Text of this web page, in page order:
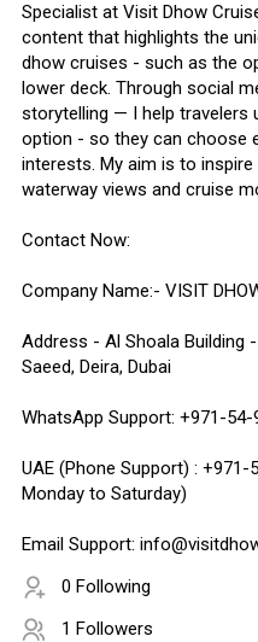
Specialist at Visit Dhow
content that highlights the
dhow cruises - such as the
lower deck. Through social
storytelling — I help travelers
option - so they can choose
interests. My aim is to
waterway views and cruise
Contact Now:
Company Name:- VISIT
Address - Al Shoala Building
Saeed, Deira, Dubai
WhatsApp Support: +971-54-
UAE (Phone Support) :
Monday to Saturday)
Email Support:
0 Following
1 Followers